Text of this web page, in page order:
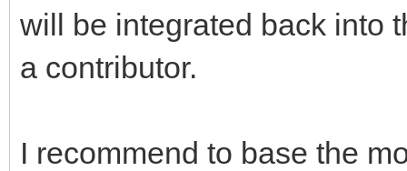
will be integrated back into
a contributor.
I recommend to base the